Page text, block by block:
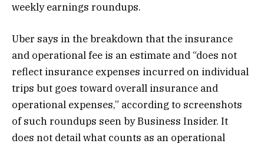
weekly earnings roundups.
Uber says in the breakdown that the insurance
and operational fee is an estimate and “does not
reflect insurance expenses incurred on individual
trips but goes toward overall insurance and
operational expenses,” according to screenshots
of such roundups seen by Business Insider. It
does not detail what counts as an operational